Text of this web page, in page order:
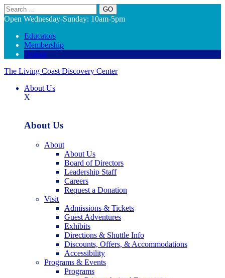
Search
Open Wednesday-Sunday: 10am-5pm
Educators
Membership
Donate
The Living Coast Discovery Center
About Us
X
About Us
About
About Us
Board of Directors
Leadership Staff
Careers
Request a Donation
Visit
Admissions & Tickets
Guest Adventures
Exhibits
Directions & Shuttle Info
Discounts, Offers, & Accommodations
Accessibility
Programs & Events
Programs